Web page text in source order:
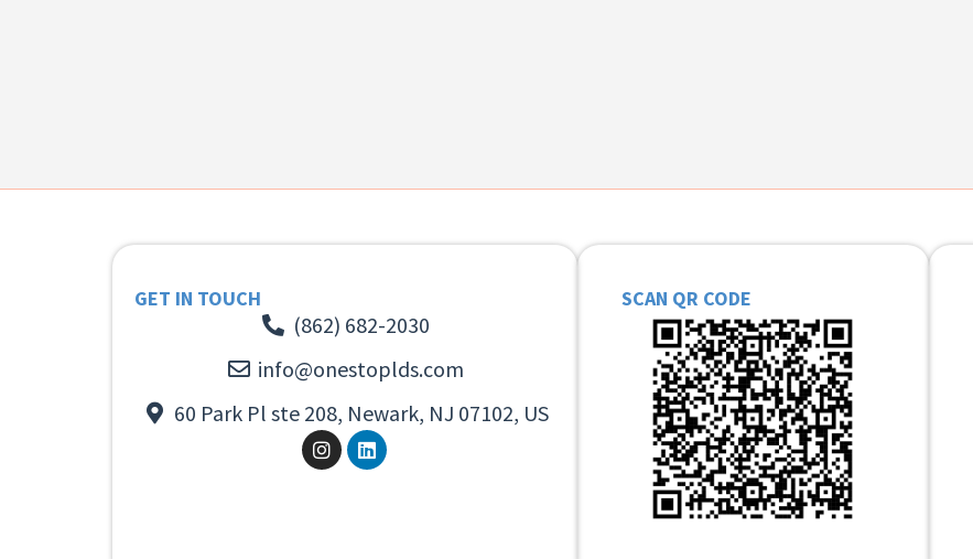
GET IN TOUCH
(862) 682-2030
info@onestoplds.com
60 Park Pl ste 208, Newark, NJ 07102, US
SCAN QR CODE